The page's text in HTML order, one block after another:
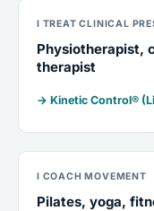
I TREAT CLINICAL
Physiotherapist,
therapist
→ Kinetic Control®
I COACH MOVEMENT
Pilates, yoga,